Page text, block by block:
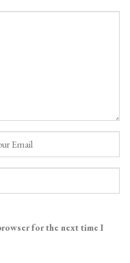
for the next time I